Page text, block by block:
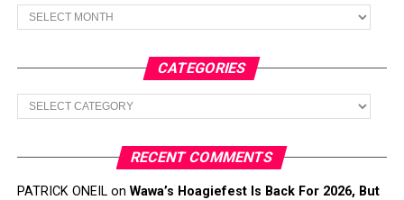
Archives
CATEGORIES
Categories
RECENT COMMENTS
PATRICK ONEILon Wawa’s Hoagiefest Is Back For 2026, But